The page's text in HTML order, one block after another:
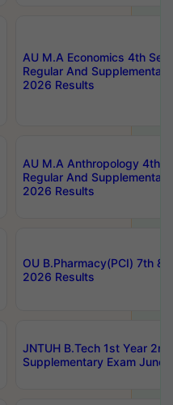
AU M.A Economics 4th
Regular And
2026 Results
AU M.A Anthropology 4th
Regular And
2026 Results
OU B.Pharmacy(PCI) 7th &
2026 Results
JNTUH B.Tech 1st Year
Supplementary Exam June